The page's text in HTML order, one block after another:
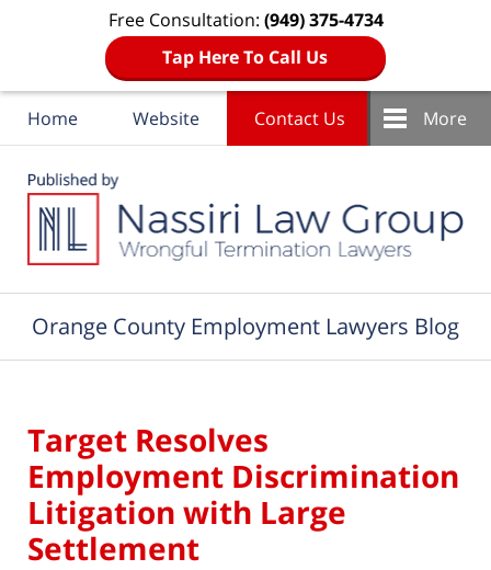
Free Consultation: (949) 375-4734
Tap Here To Call Us
Home Website Contact Us More
Orange County Employment Lawyers Blog
Target Resolves
Employment Discrimination
Litigation with Large
Settlement